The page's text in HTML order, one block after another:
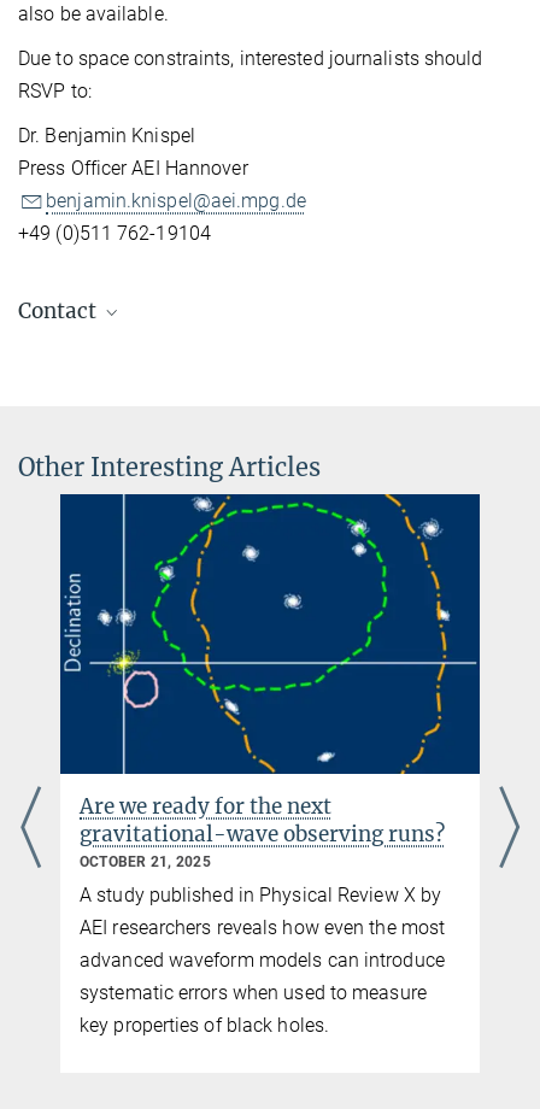
also be available.
Due to space constraints, interested journalists should
RSVP to:
Dr. Benjamin Knispel
Press Officer AEI Hannover
benjamin.knispel@aei.mpg.de
+49 (0)511 762-19104
Contact
benjamin.knispel@...
Other Interesting Articles
Are we ready for the next
gravitational-wave observing runs?
OCTOBER 21, 2025
A study published in Physical Review X by
AEI researchersreveals how even the most
advanced waveform models can introduce
systematic errors when used to measure
key properties of black holes.